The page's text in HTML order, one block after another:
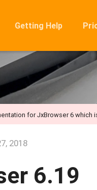
Getting Help
for JxBrowser 6 which
2018
6.19